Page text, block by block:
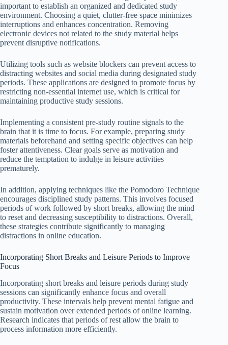
important to establish an organized and dedicated study
environment. Choosing a quiet, clutter-free space minimizes
interruptions and enhances concentration. Removing
electronic devices not related to the study material helps
prevent disruptive notifications.
Utilizing tools such as website blockers can prevent access to
distracting websites and social media during designated study
periods. These applications are designed to promote focus by
restricting non-essential internet use, which is critical for
maintaining productive study sessions.
Implementing a consistent pre-study routine signals to the
brain that it is time to focus. For example, preparing study
materials beforehand and setting specific objectives can help
foster attentiveness. Clear goals serve as motivation and
reduce the temptation to indulge in leisure activities
prematurely.
In addition, applying techniques like the Pomodoro Technique
encourages disciplined study patterns. This involves focused
periods of work followed by short breaks, allowing the mind
to reset and decreasing susceptibility to distractions. Overall,
these strategies contribute significantly to managing
distractions in online education.
Incorporating Short Breaks and Leisure Periods to Improve
Focus
Incorporating short breaks and leisure periods during study
sessions can significantly enhance focus and overall
productivity. These intervals help prevent mental fatigue and
sustain motivation over extended periods of online learning.
Research indicates that periods of rest allow the brain to
process information more efficiently.